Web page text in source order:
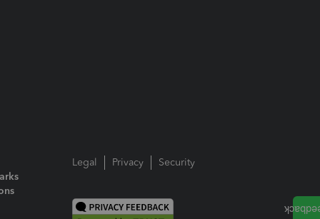
Legal Privacy Security